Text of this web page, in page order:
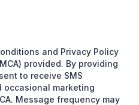
and Privacy Policy
provided. By providing
to receive SMS
marketing
Message frequency may